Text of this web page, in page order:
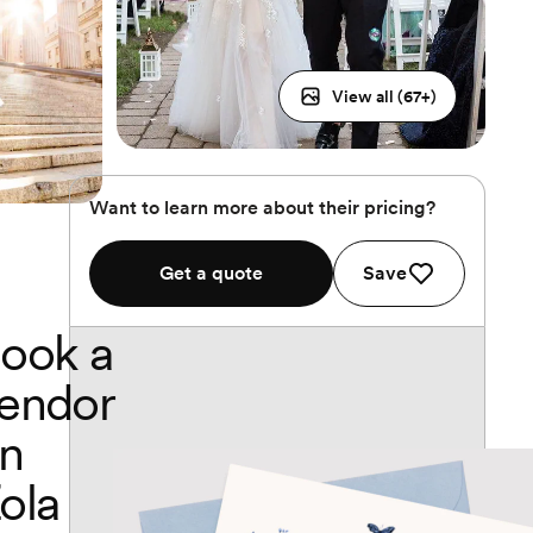
View all (67+)
Want to learn more about their pricing?
Get a quote Save
a